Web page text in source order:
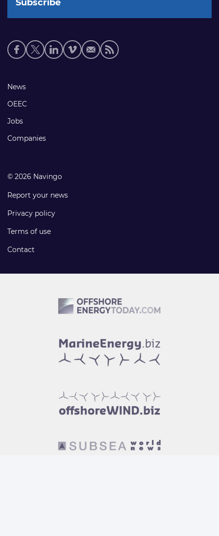
Social
media
Footer
links
News
OEEC
Jobs
Companies
© 2026 Navingo
Report your news
Privacy policy
Terms of use
Contact